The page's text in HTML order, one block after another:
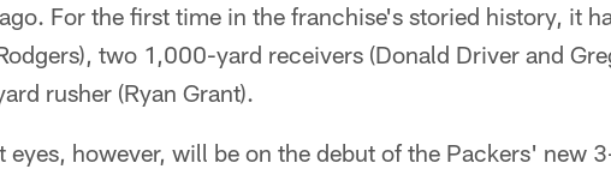
For the first time in the franchise's storied history, it
two 1,000-yard receivers (Donald Driver and
rusher (Ryan Grant).
eyes, however, will be on the debut of the Packers' new